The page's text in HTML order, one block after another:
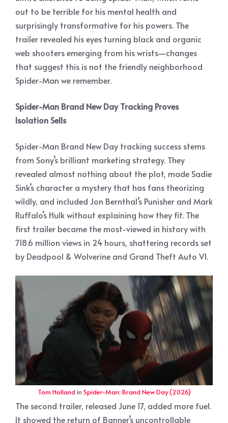
out to be terrible for his mental health and
surprisingly transformative for his powers. The
trailer revealed his eyes turning black and organic
web shooters emerging from his wrists—changes
that suggest this is not the friendly neighborhood
Spider-Man we remember.
Spider-Man Brand New Day Tracking Proves
Isolation Sells
Spider-Man Brand New Day tracking success stems
from Sony’s brilliant marketing strategy. They
revealed almost nothing about the plot, made Sadie
Sink’s character a mystery that has fans theorizing
wildly, and included Jon Bernthal’s Punisher and Mark
Ruffalo’s Hulk without explaining how they fit. The
first trailer became the most-viewed in history with
718.6 million views in 24 hours, shattering records set
by Deadpool & Wolverine and Grand Theft Auto VI.
Tom Hollandin Spider-Man: Brand New Day (2026)
The second trailer, released June 17, added more fuel.
It showed the return of Banner’s uncontrollable